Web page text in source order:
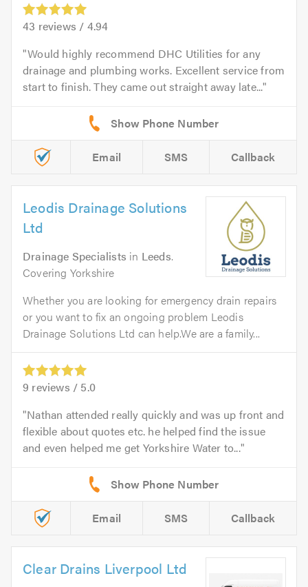
43 reviews / 4.94
Would highly recommend DHC Utilities for any
drainage and plumbing works. Excellent service from
start to finish. They came out straight away late...
Email SMS Callback
Leodis Drainage Solutions
Ltd
Drainage Specialists in Leeds.
Covering Yorkshire
Whether you are looking for emergency drain repairs
or you want to fix an ongoing problem Leodis
Drainage Solutions Ltd can help.We are a family...
9 reviews / 5.0
Nathan attended really quickly and was up front and
flexible about quotes etc. he helped find the issue
and even helped me get Yorkshire Water to...
Email SMS Callback
Clear Drains Liverpool Ltd